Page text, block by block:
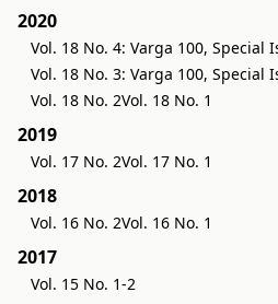
2020
Vol. 18 No. 4: Varga 100, Special
Vol. 18 No. 3: Varga 100, Special
Vol. 18 No. 2Vol. 18 No. 1
2019
Vol. 17 No. 2Vol. 17 No. 1
2018
Vol. 16 No. 2Vol. 16 No. 1
2017
Vol. 15 No. 1-2